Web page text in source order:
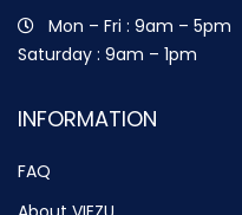
Mon – Fri : 9am – 5pm
Saturday : 9am – 1pm
INFORMATION
FAQ